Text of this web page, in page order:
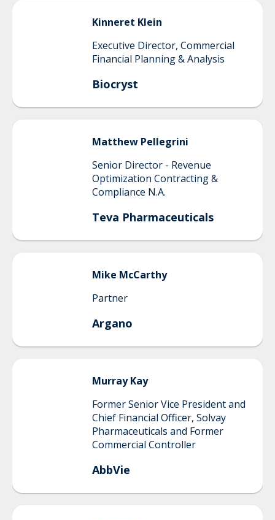
Kinneret Klein
Executive Director, Commercial
Financial Planning & Analysis
Biocryst
Matthew Pellegrini
Senior Director - Revenue
Optimization Contracting &
Compliance N.A.
Teva Pharmaceuticals
Mike McCarthy
Partner
Argano
Murray Kay
Former Senior Vice President and
Chief Financial Officer, Solvay
Pharmaceuticals and Former
Commercial Controller
AbbVie